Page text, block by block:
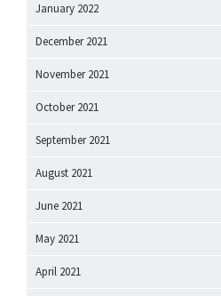
January 2022
December 2021
November 2021
October 2021
September 2021
August 2021
June 2021
May 2021
April 2021